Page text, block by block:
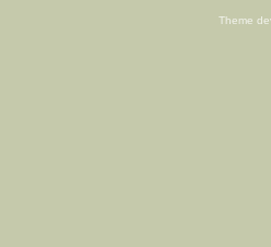
Theme